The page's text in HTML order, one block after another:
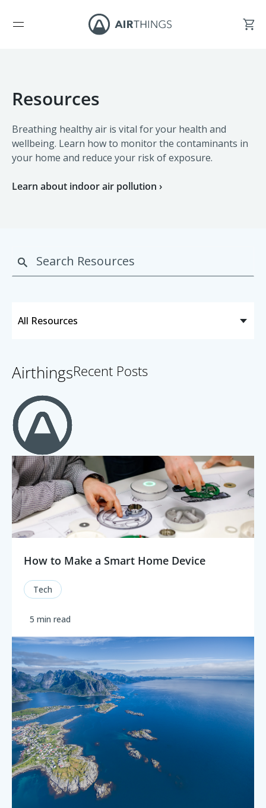
Resources
Breathing healthy air is vital for your health and
wellbeing. Learn how to monitor the contaminants in
your home and reduce your risk of exposure.
Learn about indoor air pollution ›
AirthingsRecent Posts
How to Make a Smart Home Device
Tech
5 min read